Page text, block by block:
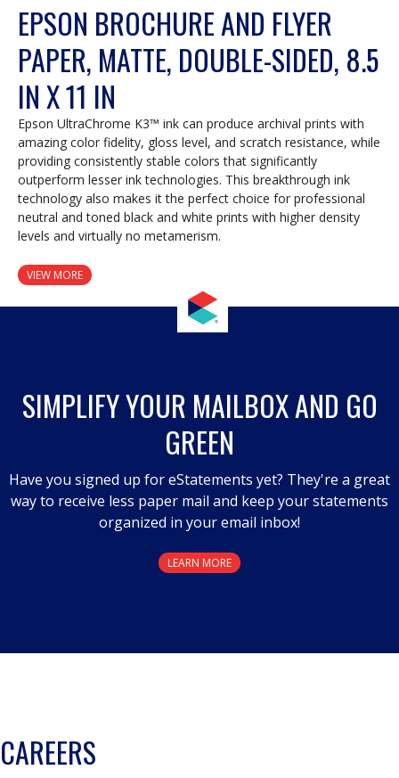
EPSON BROCHURE AND FLYER
PAPER, MATTE, DOUBLE-SIDED, 8.5
IN X 11 IN
Epson UltraChrome K3™ ink can produce archival prints with
amazing color fidelity, gloss level, and scratch resistance, while
providing consistently stable colors that significantly
outperform lesser ink technologies. This breakthrough ink
technology also makes it the perfect choice for professional
neutral and toned black and white prints with higher density
levels and virtually no metamerism.
VIEW MORE
SIMPLIFY YOUR MAILBOX AND GO
GREEN
Have you signed up for eStatements yet? They're a great
way to receive less paper mail and keep your statements
organized in your email inbox!
LEARN MORE
CAREERS